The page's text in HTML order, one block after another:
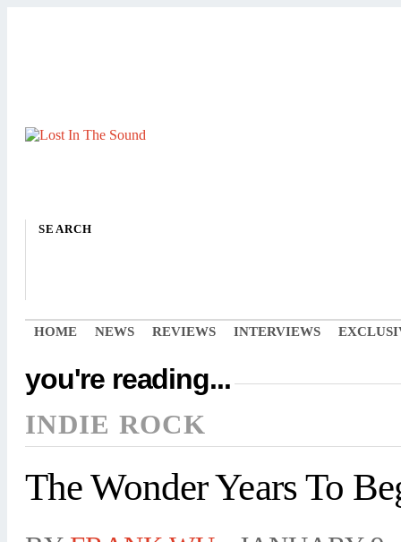
SEARCH
HOME NEWS REVIEWS INTERVIEWS
you're reading...
INDIE ROCK
The Wonder Years To